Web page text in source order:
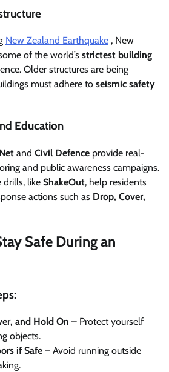
New Zealand Earthquake , New
of the world’s strictest building
Older structures are being
must adhere to seismic safety
Education
and Civil Defence provide real-
and public awareness campaigns.
drills, like ShakeOut, help residents
actions such as Drop, Cover,
Safe During an
and Hold On – Protect yourself
objects.
if Safe – Avoid running outside